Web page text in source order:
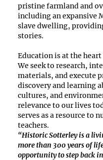
pristine farmland and
including an expansive
slave dwelling,
stories.
Education is at the
We seekto research,
materials, and execute
discovery and learning
cultures, and
relevance to our lives
serves as a resource to
teachers.
“Historic Sotterley is a
more than 300 years of
opportunity to step back